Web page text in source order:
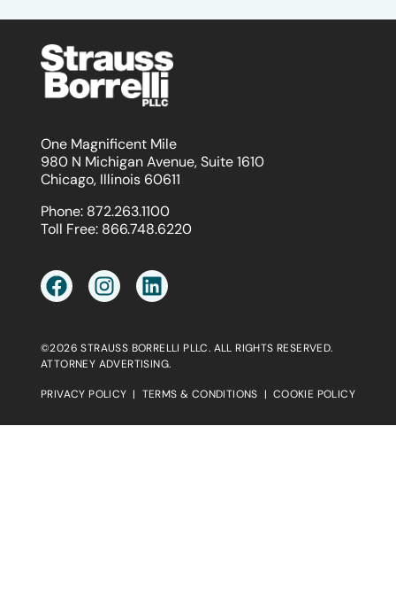
One Magnificent Mile
980 N Michigan Avenue, Suite 1610
Chicago, Illinois 60611
Phone: 872.263.1100
Toll Free: 866.748.6220
©2026 STRAUSS BORRELLI PLLC. ALL RIGHTS RESERVED.
ATTORNEY ADVERTISING.
PRIVACY POLICY | TERMS & CONDITIONS | COOKIE POLICY